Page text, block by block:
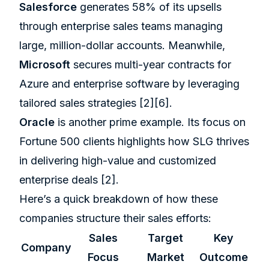
Salesforce generates 58% of its upsells
through enterprise sales teams managing
large, million-dollar accounts. Meanwhile,
Microsoft secures multi-year contracts for
Azure and enterprise software by leveraging
tailored sales strategies [2] [6] .
Oracle is another prime example. Its focus on
Fortune 500 clients highlights how SLG thrives
in delivering high-value and customized
enterprise deals [2] .
Here’s a quick breakdown of how these
companies structure their sales efforts:
Company
Sales
Focus
Target
Market
Key
Outcome